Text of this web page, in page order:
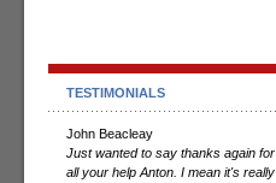
TESTIMONIALS
John Beacleay
Just wanted to say thanks again for
all your help Anton. I mean it's really